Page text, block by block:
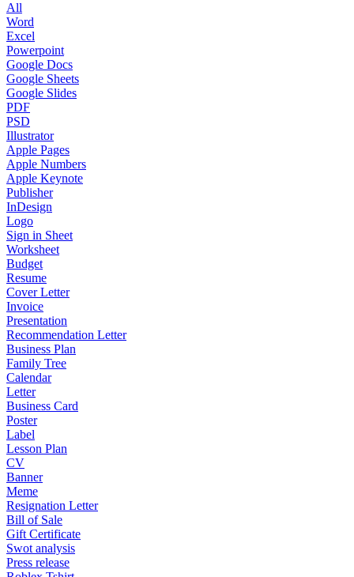
All
Word
Excel
Powerpoint
Google Docs
Google Sheets
Google Slides
PDF
PSD
Illustrator
Apple Pages
Apple Numbers
Apple Keynote
Publisher
InDesign
Logo
Sign in Sheet
Worksheet
Budget
Resume
Cover Letter
Invoice
Presentation
Recommendation Letter
Business Plan
Family Tree
Calendar
Letter
Business Card
Poster
Label
Lesson Plan
CV
Banner
Meme
Resignation Letter
Bill of Sale
Gift Certificate
Swot analysis
Press release